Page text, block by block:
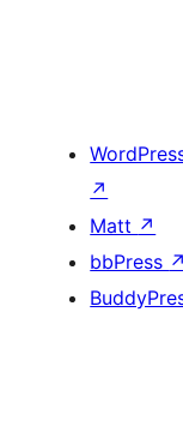
↗
Matt ↗
bbPress